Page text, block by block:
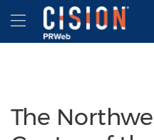
Accessibility Statement
Skip Navigation
Hamburger menu
The